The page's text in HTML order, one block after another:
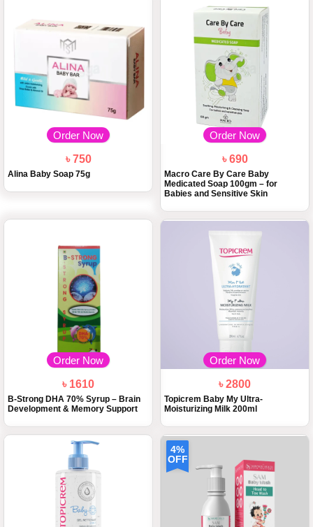
Order Now
৳ 750
Alina Baby Soap 75g
Order Now
৳ 690
Macro Care By Care Baby
Medicated Soap 100gm – for
Babies and Sensitive Skin
Order Now
৳ 1610
B-Strong DHA 70% Syrup – Brain
Development & Memory Support
Order Now
৳ 2800
Topicrem Baby My Ultra-
Moisturizing Milk 200ml
4%
OFF